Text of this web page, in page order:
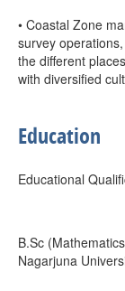
• Coastal Zone
survey
the different
with diversified
Education
Educational
B.Sc
Nagarjuna